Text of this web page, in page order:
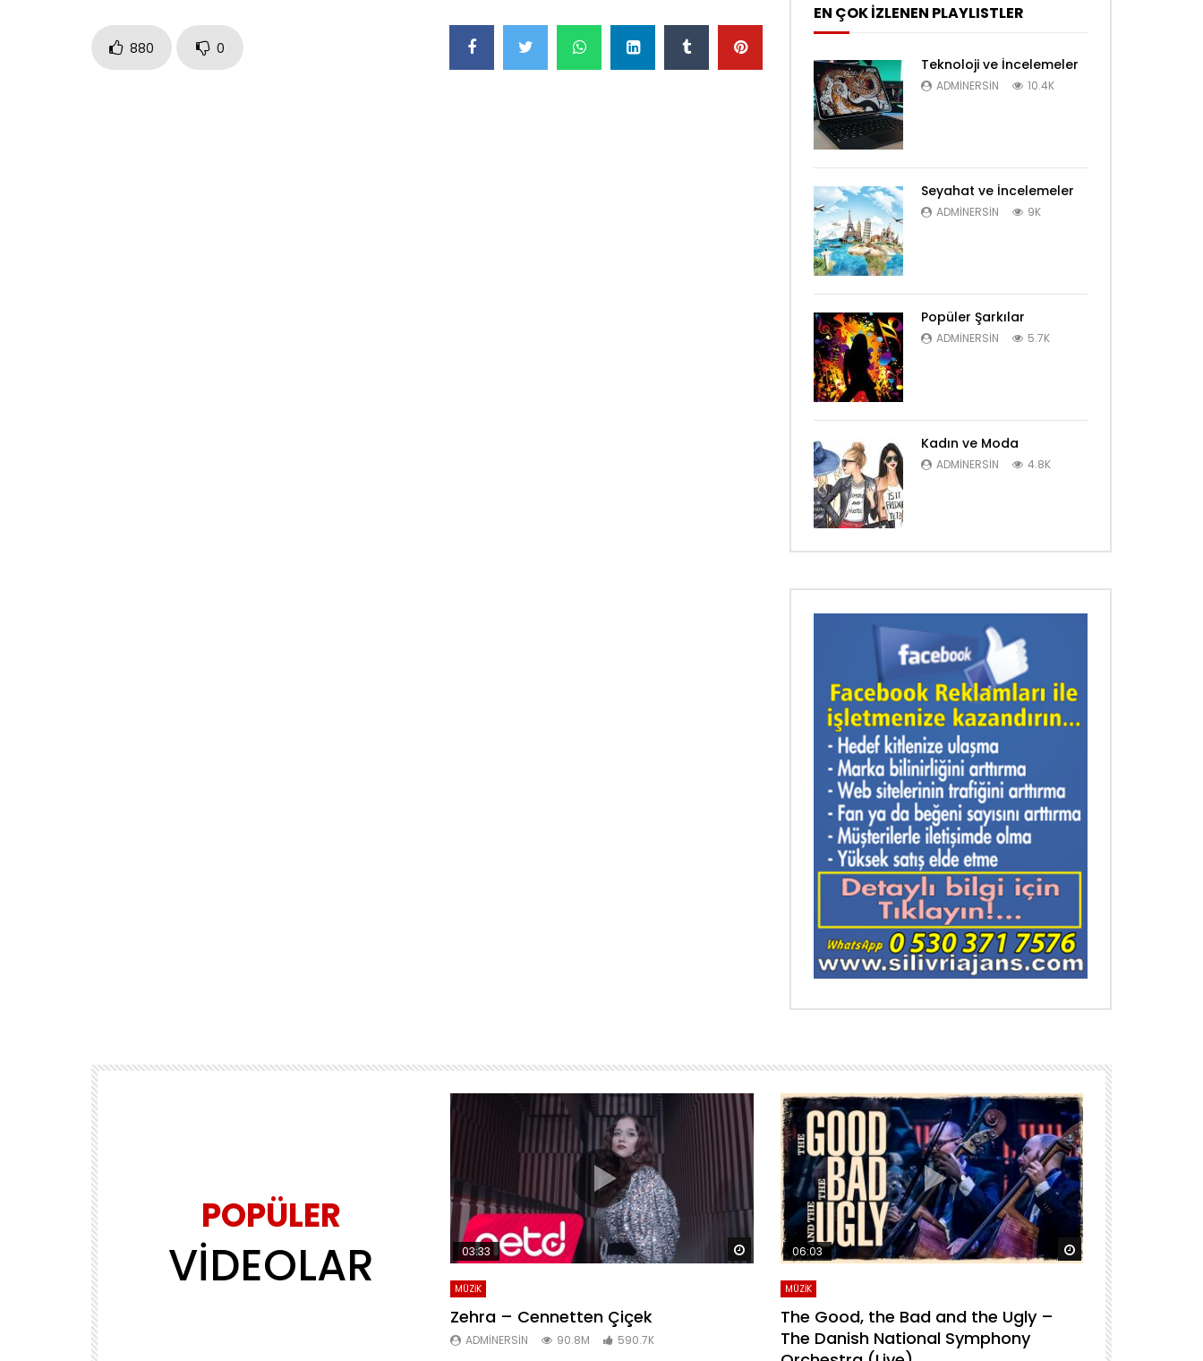
880 0
EN ÇOK İZLENEN PLAYLISTLER
Teknoloji ve İncelemeler
ADMINERSIN 10.4K
Seyahat ve İncelemeler
ADMINERSIN 9K
Popüler Şarkılar
ADMINERSIN 5.7K
Kadın ve Moda
ADMINERSIN 4.8K
POPÜLER
VİDEOLAR
Daha sonra izle Daha sonra izle Daha sonra izle
03:33
MÜZİK
Zehra – Cennetten Çiçek
ADMINERSIN 90.8M 590.7K
Daha sonra izle
06:03
MÜZİK
The Good, the Bad and the Ugly –
The Danish National Symphony
For A Few
National